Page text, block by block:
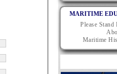
MARITIME
Please
Maritime